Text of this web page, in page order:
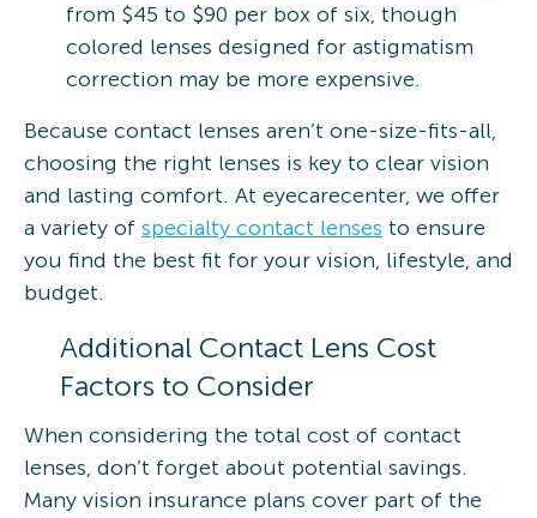
from $45 to $90 per box of six, though
colored lenses designed for astigmatism
correction may be more expensive.
Because contact lenses aren’t one-size-fits-all,
choosing the right lenses is key to clear vision
and lasting comfort. At eyecarecenter, we offer
a variety of specialty contact lenses to ensure
you find the best fit for your vision, lifestyle, and
budget.
Additional Contact Lens Cost
Factors to Consider
When considering the total cost of contact
lenses, don’t forget about potential savings.
Many vision insurance plans cover part of the